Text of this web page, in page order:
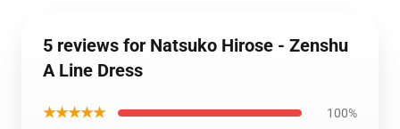
5 reviews for Natsuko Hirose - Zenshu
A Line Dress
★★★★★ 100%